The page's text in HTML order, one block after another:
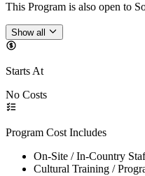
This Program is also open to
Show all
Starts At
No Costs
Program Cost Includes
On-Site / In-Country
Cultural Training /